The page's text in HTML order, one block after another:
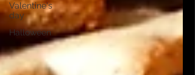
Valentine's
day
Halloween